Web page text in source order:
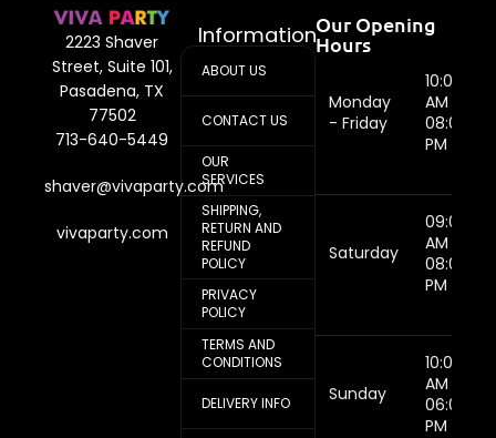
2223 Shaver
Street, Suite 101,
Pasadena, TX
77502
713-640-5449
shaver@vivaparty.com
vivaparty.com
Information
ABOUT US
CONTACT US
OUR
SERVICES
SHIPPING,
RETURN AND
REFUND
POLICY
PRIVACY
POLICY
TERMS AND
CONDITIONS
DELIVERY INFO
Our Opening
Hours
Monday
- Friday
10:00
AM -
08:00
PM
Saturday
09:00
AM -
08:00
PM
Sunday
10:00
AM -
06:00
PM